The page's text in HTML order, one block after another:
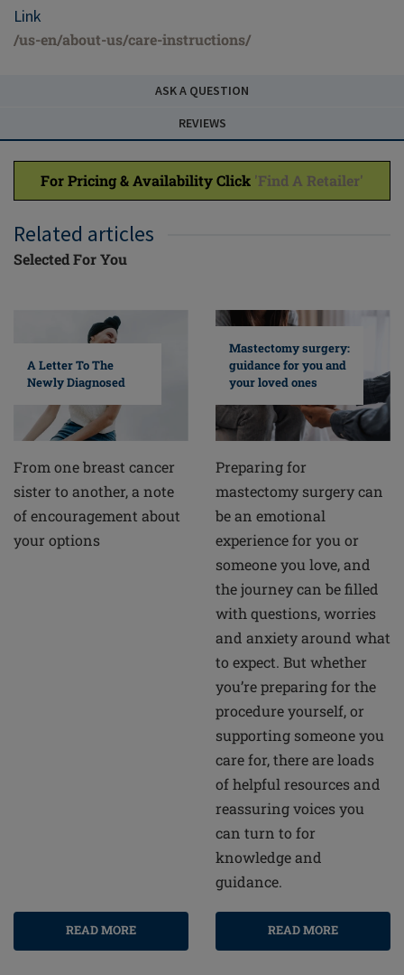
Link
/us-en/about-us/care-instructions/
ASK A QUESTION
REVIEWS
For Pricing & Availability Click 'Find A Retailer'
Related articles
Selected For You
A Letter To The
Newly Diagnosed
From one breast cancer
sister to another, a note
of encouragement about
your options
READ MORE
Mastectomy surgery:
guidance for you and
your loved ones
Preparing for
mastectomy surgery can
be an emotional
experience for you or
someone you love, and
the journey can be filled
with questions, worries
and anxiety around what
to expect. But whether
you’re preparing for the
procedure yourself, or
supporting someone you
care for, there are loads
of helpful resources and
reassuring voices you
can turn to for
knowledge and
guidance.
READ MORE